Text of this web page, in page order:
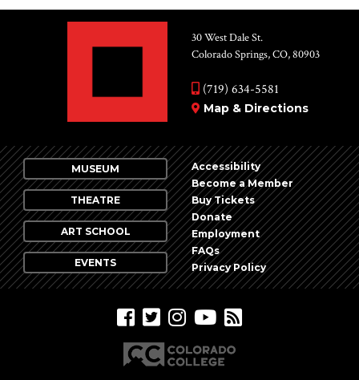
30 West Dale St.
Colorado Springs, CO, 80903
(719) 634-5581
Map & Directions
MUSEUM
THEATRE
ART SCHOOL
EVENTS
Accessibility
Become a Member
Buy Tickets
Donate
Employment
FAQs
Privacy Policy